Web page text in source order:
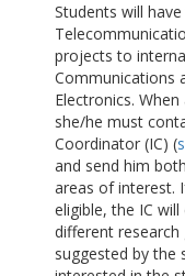
Students will
projects to
Communications
Electronics.
she/he must
Coordinator (IC) (
and send him
areas of interest.
eligible, the IC
different
suggested by the